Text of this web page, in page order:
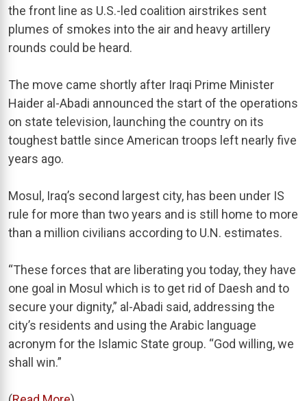
the front line as U.S.-led coalition airstrikes sent
plumes of smokes into the air and heavy artillery
rounds could be heard.
The move came shortly after Iraqi Prime Minister
Haider al-Abadi announced the start of the operations
on state television, launching the country on its
toughest battle since American troops left nearly five
years ago.
Mosul, Iraq’s second largest city, has been under IS
rule for more than two years and is still home to more
than a million civilians according to U.N. estimates.
“These forces that are liberating you today, they have
one goal in Mosul which is to get rid of Daesh and to
secure your dignity,” al-Abadi said, addressing the
city’s residents and using the Arabic language
acronym for the Islamic State group. “God willing, we
shall win.”